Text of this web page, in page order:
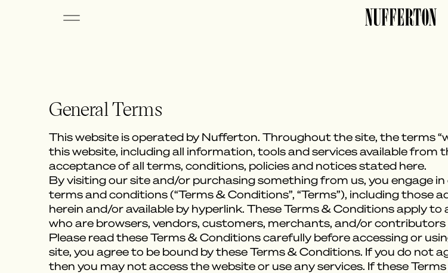
General Terms
This website is operated by Nufferton. Throughout the site, the terms
this website, including all information, tools and services available from
acceptance of all terms, conditions, policies and notices stated here.
By visiting our site and/or purchasing something from us, you engage
terms and conditions (“Terms & Conditions”, “Terms”), including
herein and/or available by hyperlink. These Terms & Conditions apply
who are browsers, vendors, customers, merchants, and/or
Please read these Terms & Conditions carefully before accessing or
site, you agree to be bound by these Terms & Conditions. If you do not
then you may not access the website or use any services. If these